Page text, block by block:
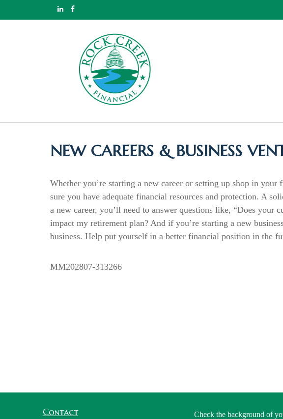
NEW CAREERS & BUSINESS
Whether you’re starting a new career or setting up shop in
sure you have adequate financial resources and protection. A
a new career, you’ll need to answer questions like, “Does
impact my retirement plan? And if you’re starting a new
business. Help put yourself in a better financial position in the
MM202807-313266
Contact Check the background of